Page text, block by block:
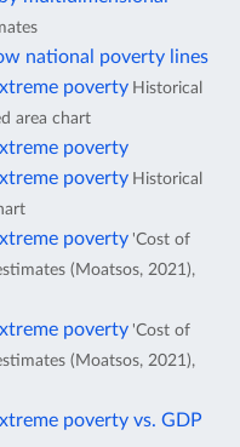
national poverty lines
poverty Historical
area chart
poverty
poverty Historical
poverty 'Cost of
(Moatsos, 2021),
poverty 'Cost of
(Moatsos, 2021),
poverty vs. GDP